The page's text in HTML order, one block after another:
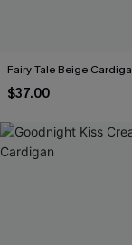
Fairy Tale Beige
$37.00